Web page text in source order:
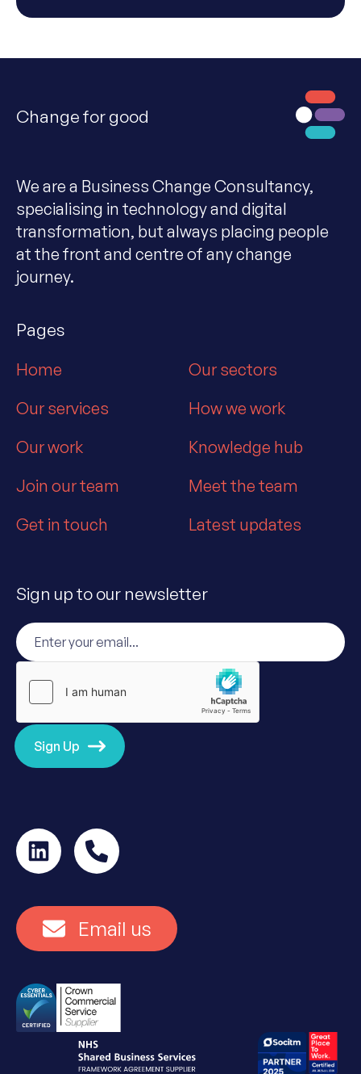
Change for good
We are a Business Change Consultancy,
specialising in technology and digital
transformation, but always placing people
at the front and centre of any change
journey.
Pages
Home
Our sectors
Our services
How we work
Our work
Knowledge hub
Join our team
Meet the team
Get in touch
Latest updates
Sign up to our newsletter
Sign Up
Email us